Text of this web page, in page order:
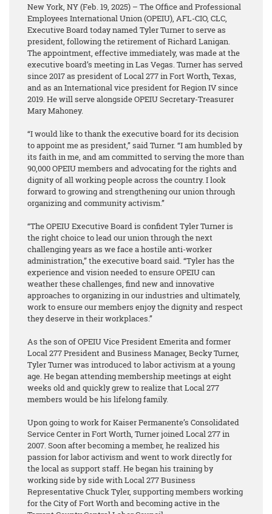
New York, NY (Feb. 19, 2025) – The Office and Professional
Employees International Union (OPEIU), AFL-CIO, CLC,
Executive Board today named Tyler Turner to serve as
president, following the retirement of Richard Lanigan.
The appointment, effective immediately, was made at the
executive board’s meeting in Las Vegas. Turner has served
since 2017 as president of Local 277 in Fort Worth, Texas,
and as an International vice president for Region IV since
2019. He will serve alongside OPEIU Secretary-Treasurer
Mary Mahoney.
“I would like to thank the executive board for its decision
to appoint me as president,” said Turner. “I am humbled by
its faith in me, and am committed to serving the more than
90,000 OPEIU members and advocating for the rights and
dignity of all working people across the country. I look
forward to growing and strengthening our union through
organizing and community activism.”
“The OPEIU Executive Board is confident Tyler Turner is
the right choice to lead our union through the next
challenging years as we face a hostile anti-worker
administration,” the executive board said. “Tyler has the
experience and vision needed to ensure OPEIU can
weather these challenges, find new and innovative
approaches to organizing in our industries and ultimately,
work to ensure our members enjoy the dignity and respect
they deserve in their workplaces.”
As the son of OPEIU Vice President Emerita and former
Local 277 President and Business Manager, Becky Turner,
Tyler Turner was introduced to labor activism at a young
age. He began attending membership meetings at eight
weeks old and quickly grew to realize that Local 277
members would be his lifelong family.
Upon going to work for Kaiser Permanente’s Consolidated
Service Center in Fort Worth, Turner joined Local 277 in
2007. Soon after becoming a member, he realized his
passion for labor activism and went to work directly for
the local as support staff. He began his training by
working side by side with Local 277 Business
Representative Chuck Tyler, supporting members working
for the City of Fort Worth and becoming active in the